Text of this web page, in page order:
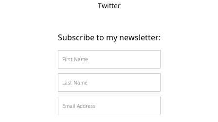
Twitter
Subscribe to my newsletter: